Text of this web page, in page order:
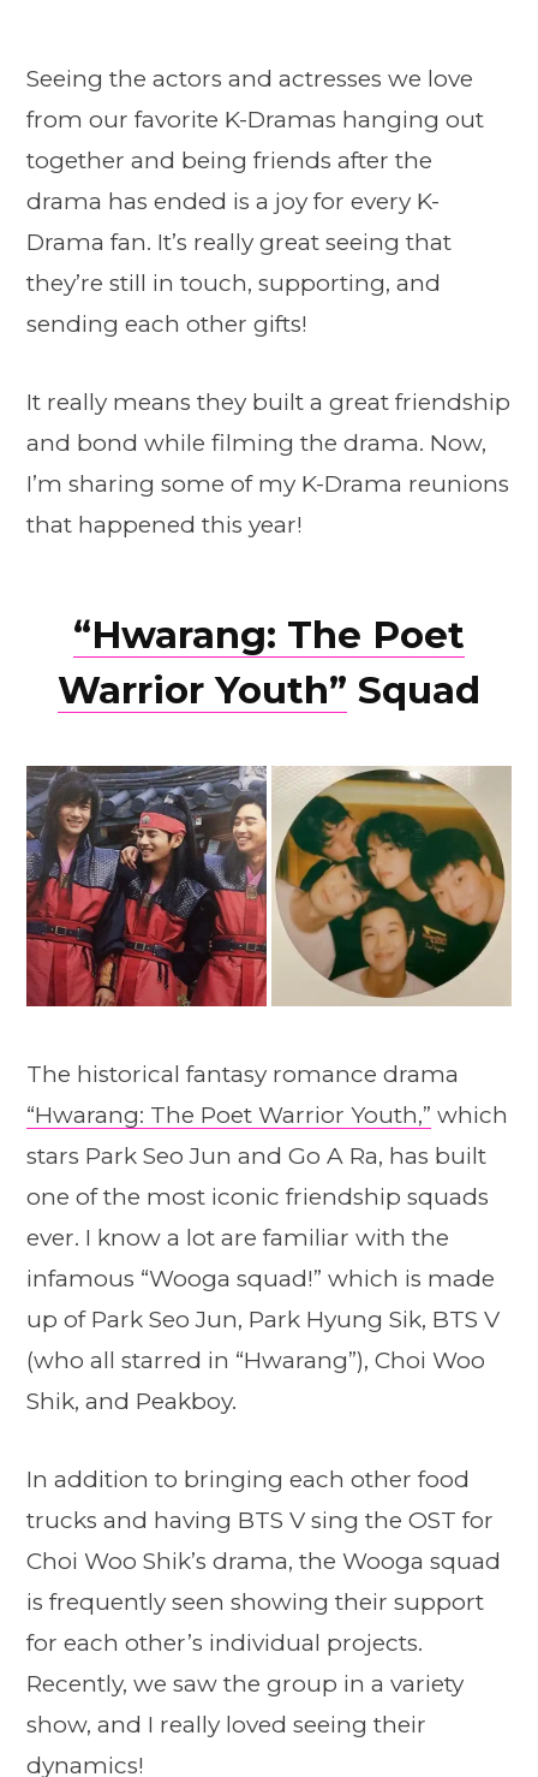
Seeing the actors and actresses we love
from our favorite K-Dramas hanging out
together and being friends after the
drama has ended is a joy for every K-
Drama fan. It’s really great seeing that
they’re still in touch, supporting, and
sending each other gifts!
It really means they built a great friendship
and bond while filming the drama. Now,
I’m sharing some of my K-Drama reunions
that happened this year!
“Hwarang: The Poet
Warrior Youth” Squad
The historical fantasy romance drama
“Hwarang: The Poet Warrior Youth,” which
stars Park Seo Jun and Go A Ra, has built
one of the most iconic friendship squads
ever. I know a lot are familiar with the
infamous “Wooga squad!” which is made
up of Park Seo Jun, Park Hyung Sik, BTS V
(who all starred in “Hwarang”), Choi Woo
Shik, and Peakboy.
In addition to bringing each other food
trucks and having BTS V sing the OST for
Choi Woo Shik’s drama, the Wooga squad
is frequently seen showing their support
for each other’s individual projects.
Recently, we saw the group in a variety
show, and I really loved seeing their
dynamics!